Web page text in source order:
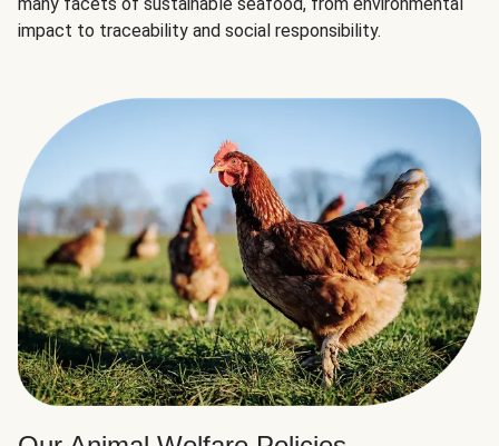
impact to traceability and social responsibility.